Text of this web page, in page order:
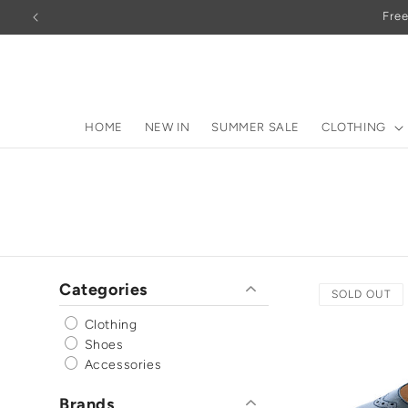
Skip to
HOME NEW IN SUMMER SALE CLOTHING
Categories
Clothing
Shoes
Accessories
SOLD OUT